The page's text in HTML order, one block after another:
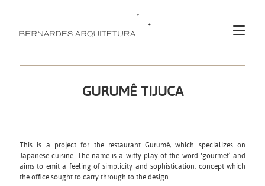
GURUMÊ TIJUCA
This is a project for the restaurant Gurumê, which specializes on
Japanese cuisine. The name is a witty play of the word ‘gourmet’ and
aims to emit a feeling of simplicity and sophistication, concept which
the office sought to carry through to the design.